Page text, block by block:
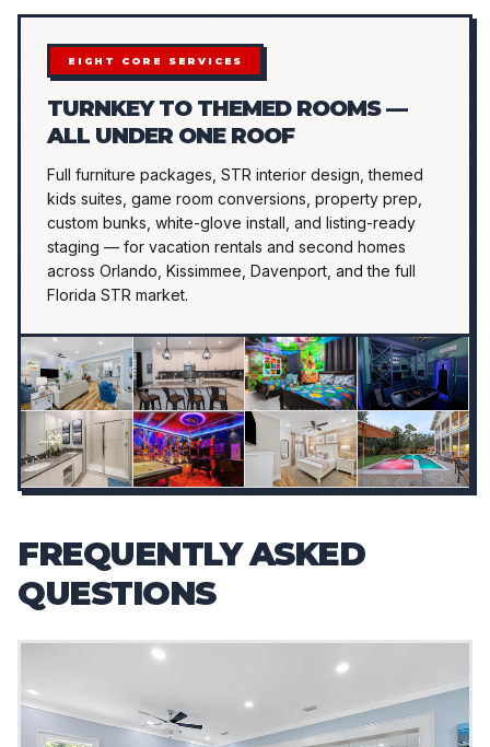
EIGHT CORE SERVICES
TURNKEY TO THEMED ROOMS —
ALL UNDER ONE ROOF
Full furniture packages, STR interior design, themed
kids suites, game room conversions, property prep,
custom bunks, white-glove install, and listing-ready
staging — for vacation rentals and second homes
across Orlando, Kissimmee, Davenport, and the full
Florida STR market.
FREQUENTLY ASKED
QUESTIONS